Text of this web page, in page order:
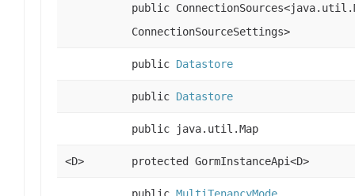
public
ConnectionSourceSettings>
public Datastore
public Datastore
public java.util.Map
<D> protected GormInstanceApi<D>
public MultiTenancyMode